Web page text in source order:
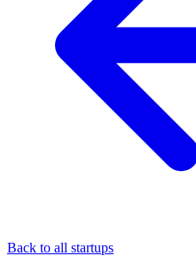
Back to all startups